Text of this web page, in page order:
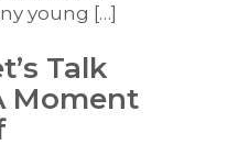
young […]
Talk
Moment